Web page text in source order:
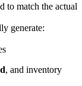
to match the actual
generate:
, and inventory